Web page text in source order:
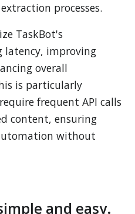
processes.
TaskBot's
latency, improving
overall
is particularly
frequent API calls
content, ensuring
without
and easy.